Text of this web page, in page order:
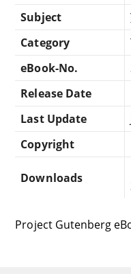
Subject
Category
eBook-No.
Release Date
Last Update
Copyright
Downloads
Project Gutenberg